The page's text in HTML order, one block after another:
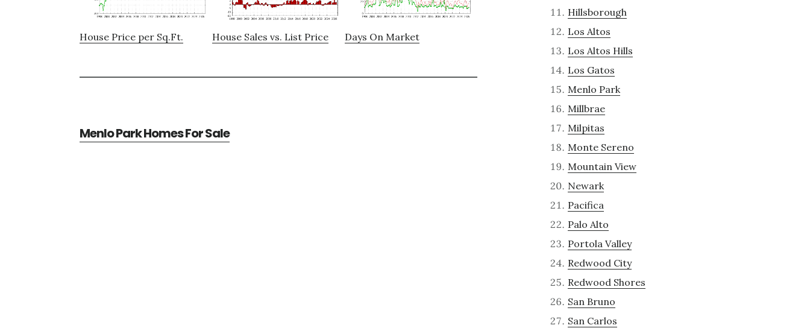
House Price per Sq.Ft. House Sales vs. List Price Days On Market
Menlo Park Homes For Sale
Hillsborough
Los Altos
Los Altos Hills
Los Gatos
Menlo Park
Millbrae
Milpitas
Monte Sereno
Mountain View
Newark
Pacifica
Palo Alto
Portola Valley
Redwood City
Redwood Shores
San Bruno
San Carlos